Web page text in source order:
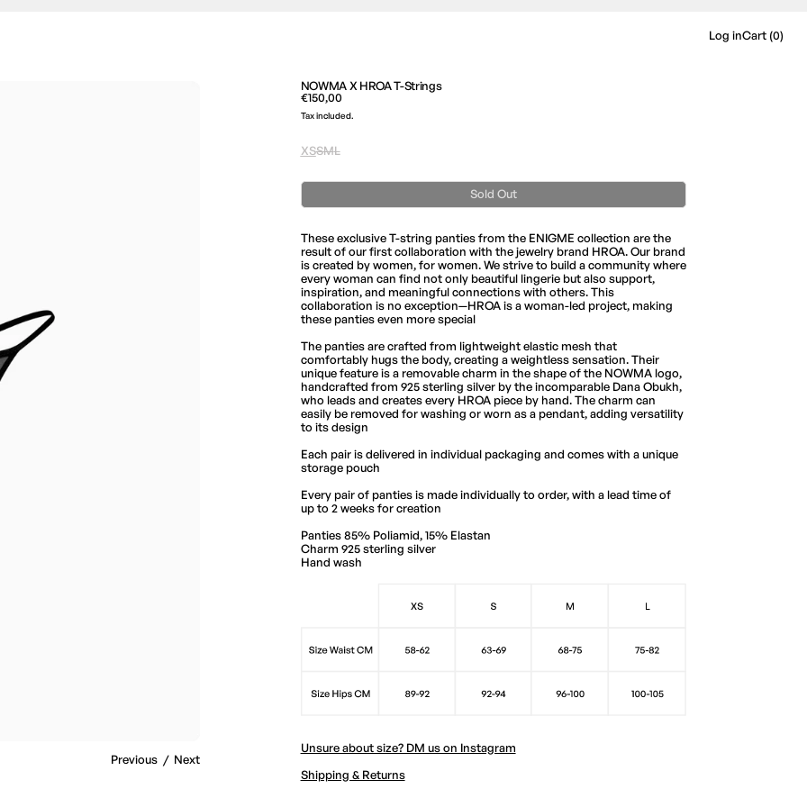
Log inCart (0)
Previous / Next
NOWMA X HROA T-Strings
Regular price
€150,00
Tax included.
Size
XSSML
Sold Out
These exclusive T-string panties from the ENIGME collection are the
result of our first collaboration with the jewelry brand HROA. Our brand
is created by women, for women. We strive to build a community where
every woman can find not only beautiful lingerie but also support,
inspiration, and meaningful connections with others. This
collaboration is no exception—HROA is a woman-led project, making
these panties even more special
The panties are crafted from lightweight elastic mesh that
comfortably hugs the body, creating a weightless sensation. Their
unique feature is a removable charm in the shape of the NOWMA logo,
handcrafted from 925 sterling silver by the incomparable Dana Obukh,
who leads and creates every HROA piece by hand. The charm can
easily be removed for washing or worn as a pendant, adding versatility
to its design
Each pair is delivered in individual packaging and comes with a unique
storage pouch
Every pair of panties is made individually to order, with a lead time of
up to 2 weeks for creation
Panties 85% Poliamid, 15% Elastan
Charm 925 sterling silver
Hand wash
Unsure about size? DM us on Instagram
Shipping & Returns